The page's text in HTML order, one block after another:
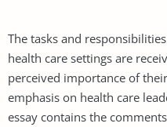
The tasks and
health care settings are
perceived importance of
emphasis on health care
essay contains the